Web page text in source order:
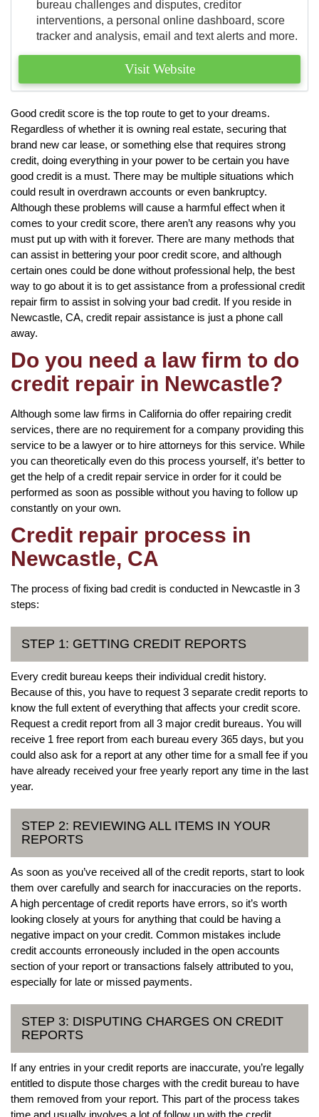
bureau challenges and disputes, creditor
interventions, a personal online dashboard, score
tracker and analysis, email and text alerts and more.
Visit Website
Good credit score is the top route to get to your dreams.
Regardless of whether it is owning real estate, securing that
brand new car lease, or something else that requires strong
credit, doing everything in your power to be certain you have
good credit is a must. There may be multiple situations which
could result in overdrawn accounts or even bankruptcy.
Although these problems will cause a harmful effect when it
comes to your credit score, there aren’t any reasons why you
must put up with with it forever. There are many methods that
can assist in bettering your poor credit score, and although
certain ones could be done without professional help, the best
way to go about it is to get assistance from a professional credit
repair firm to assist in solving your bad credit. If you reside in
Newcastle, CA, credit repair assistance is just a phone call
away.
Do you need a law firm to do
credit repair in Newcastle?
Although some law firms in California do offer repairing credit
services, there are no requirement for a company providing this
service to be a lawyer or to hire attorneys for this service. While
you can theoretically even do this process yourself, it’s better to
get the help of a credit repair service in order for it could be
performed as soon as possible without you having to follow up
constantly on your own.
Credit repair process in
Newcastle, CA
The process of fixing bad credit is conducted in Newcastle in 3
steps:
STEP 1: GETTING CREDIT REPORTS
Every credit bureau keeps their individual credit history.
Because of this, you have to request 3 separate credit reports to
know the full extent of everything that affects your credit score.
Request a credit report from all 3 major credit bureaus. You will
receive 1 free report from each bureau every 365 days, but you
could also ask for a report at any other time for a small fee if you
have already received your free yearly report any time in the last
year.
STEP 2: REVIEWING ALL ITEMS IN YOUR
REPORTS
As soon as you’ve received all of the credit reports, start to look
them over carefully and search for inaccuracies on the reports.
A high percentage of credit reports have errors, so it’s worth
looking closely at yours for anything that could be having a
negative impact on your credit. Common mistakes include
credit accounts erroneously included in the open accounts
section of your report or transactions falsely attributed to you,
especially for late or missed payments.
STEP 3: DISPUTING CHARGES ON CREDIT
REPORTS
If any entries in your credit reports are inaccurate, you’re legally
entitled to dispute those charges with the credit bureau to have
them removed from your report. This part of the process takes
time and usually involves a lot of follow up with the credit